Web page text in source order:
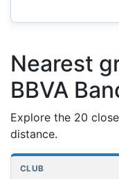
Nearest
BBVA
Explore the 20
distance.
Nearest football
Club